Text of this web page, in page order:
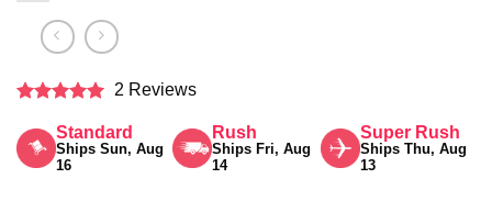
out of 5
2 Reviews
Standard
Ships Sun, Aug
16
Rush
Ships Fri, Aug
14
Super Rush
Ships Thu, Aug
13